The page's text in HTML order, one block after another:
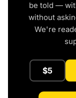
be told —
without
We're
$5